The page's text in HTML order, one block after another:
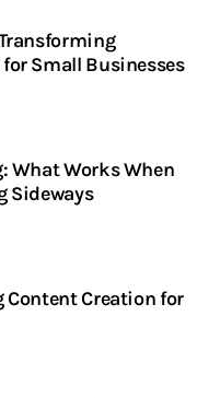
Small Businesses
What Works When
Sideways
Content Creation for